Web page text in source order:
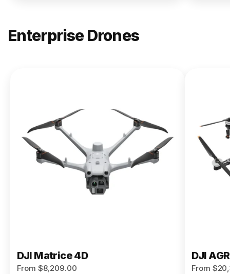
Enterprise Drones
Matrice
400
From $13,090.00
Buy Now
DJI Matrice 4D
From $8,209.00
DJI
From